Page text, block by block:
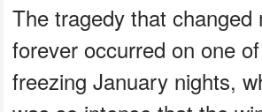
The tragedy that changed
forever occurred on one
freezing January nights,